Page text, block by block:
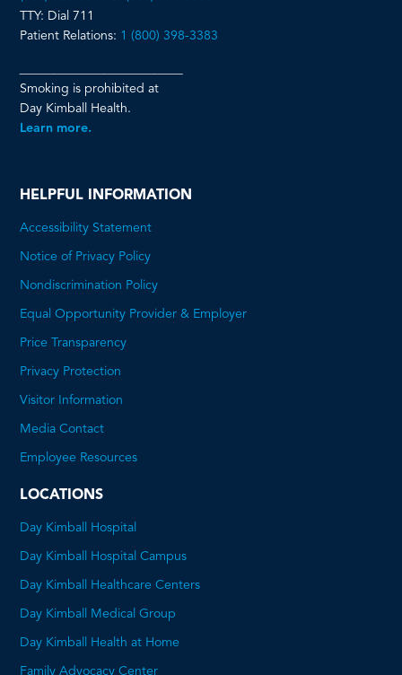
TTY: Dial 711
Patient Relations: 1 (800) 398-3383
Smoking is prohibited at
Day Kimball Health.
Learn more.
HELPFUL INFORMATION
Accessibility Statement
Notice of Privacy Policy
Nondiscrimination Policy
Equal Opportunity Provider & Employer
Price Transparency
Privacy Protection
Visitor Information
Media Contact
Employee Resources
LOCATIONS
Day Kimball Hospital
Day Kimball Hospital Campus
Day Kimball Healthcare Centers
Day Kimball Medical Group
Day Kimball Health at Home
Family Advocacy Center